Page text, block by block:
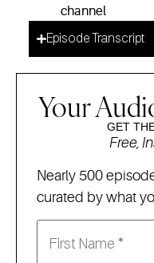
channel
Episode Transcript
Your
GET
Free,
Nearly 500
curated by what